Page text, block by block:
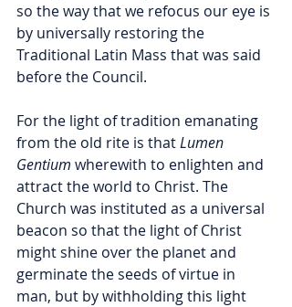
so the way that we refocus our eye is
by universally restoring the
Traditional Latin Mass that was said
before the Council.
For the light of tradition emanating
from the old rite is that Lumen
Gentium wherewith to enlighten and
attract the world to Christ. The
Church was instituted as a universal
beacon so that the light of Christ
might shine over the planet and
germinate the seeds of virtue in
man, but by withholding this light